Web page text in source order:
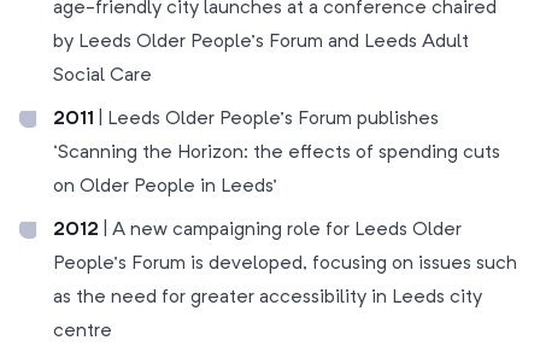
age-friendly city launches at a conference chaired
by Leeds Older People’s Forum and Leeds Adult
Social Care
2011
| Leeds Older People’s Forum publishes
‘Scanning the Horizon: the effects of spending cuts
on Older People in Leeds’
2012 | A new campaigning role for Leeds Older
People’s Forum is developed, focusing on issues such
as the need for greater accessibility in Leeds city
centre